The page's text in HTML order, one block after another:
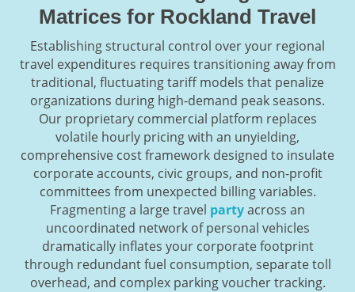
Matrices for Rockland Travel
Establishing structural control over your regional
travel expenditures requires transitioning away from
traditional, fluctuating tariff models that penalize
organizations during high-demand peak seasons.
Our proprietary commercial platform replaces
volatile hourly pricing with an unyielding,
comprehensive cost framework designed to insulate
corporate accounts, civic groups, and non-profit
committees from unexpected billing variables.
Fragmenting a large travel partyacross an
uncoordinated network of personal vehicles
dramatically inflates your corporate footprint
through redundant fuel consumption, separate toll
overhead, and complex parking voucher tracking.